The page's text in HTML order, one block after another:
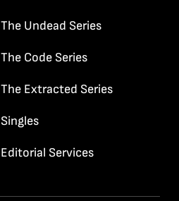
The Undead Series
The Code Series
The Extracted Series
Singles
Editorial Services